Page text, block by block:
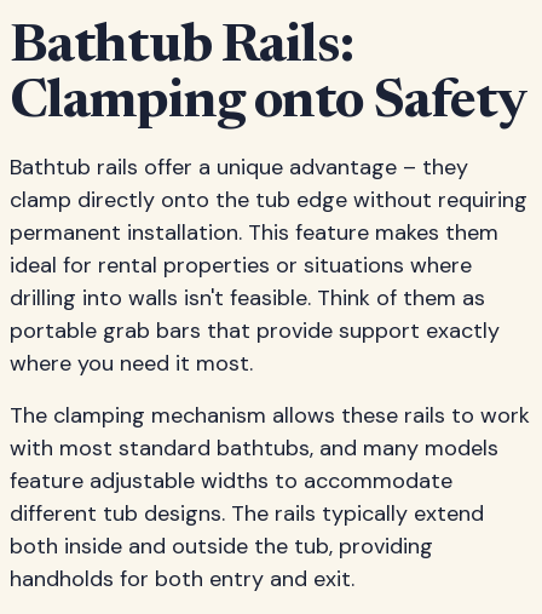
Bathtub Rails:
Clamping onto Safety
Bathtub rails offer a unique advantage – they
clamp directly onto the tub edge without requiring
permanent installation. This feature makes them
ideal for rental properties or situations where
drilling into walls isn't feasible. Think of them as
portable grab bars that provide support exactly
where you need it most.
The clamping mechanism allows these rails to work
with most standard bathtubs, and many models
feature adjustable widths to accommodate
different tub designs. The rails typically extend
both inside and outside the tub, providing
handholds for both entry and exit.